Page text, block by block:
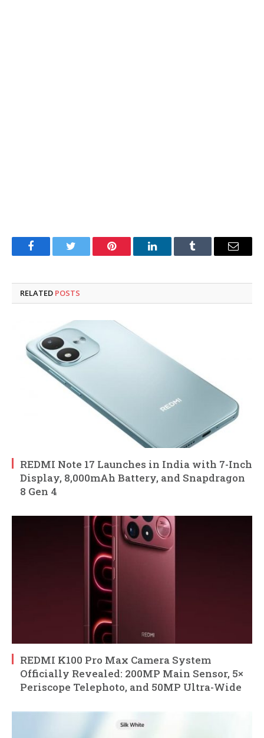
FacebookTwitter Pinterest LinkedInTumblr Email
RELATED POSTS
REDMI Note 17 Launches in India with 7-Inch
Display, 8,000mAh Battery, and Snapdragon
8 Gen 4
REDMI K100 Pro Max Camera System
Officially Revealed: 200MP Main Sensor, 5×
Periscope Telephoto, and 50MP Ultra-Wide